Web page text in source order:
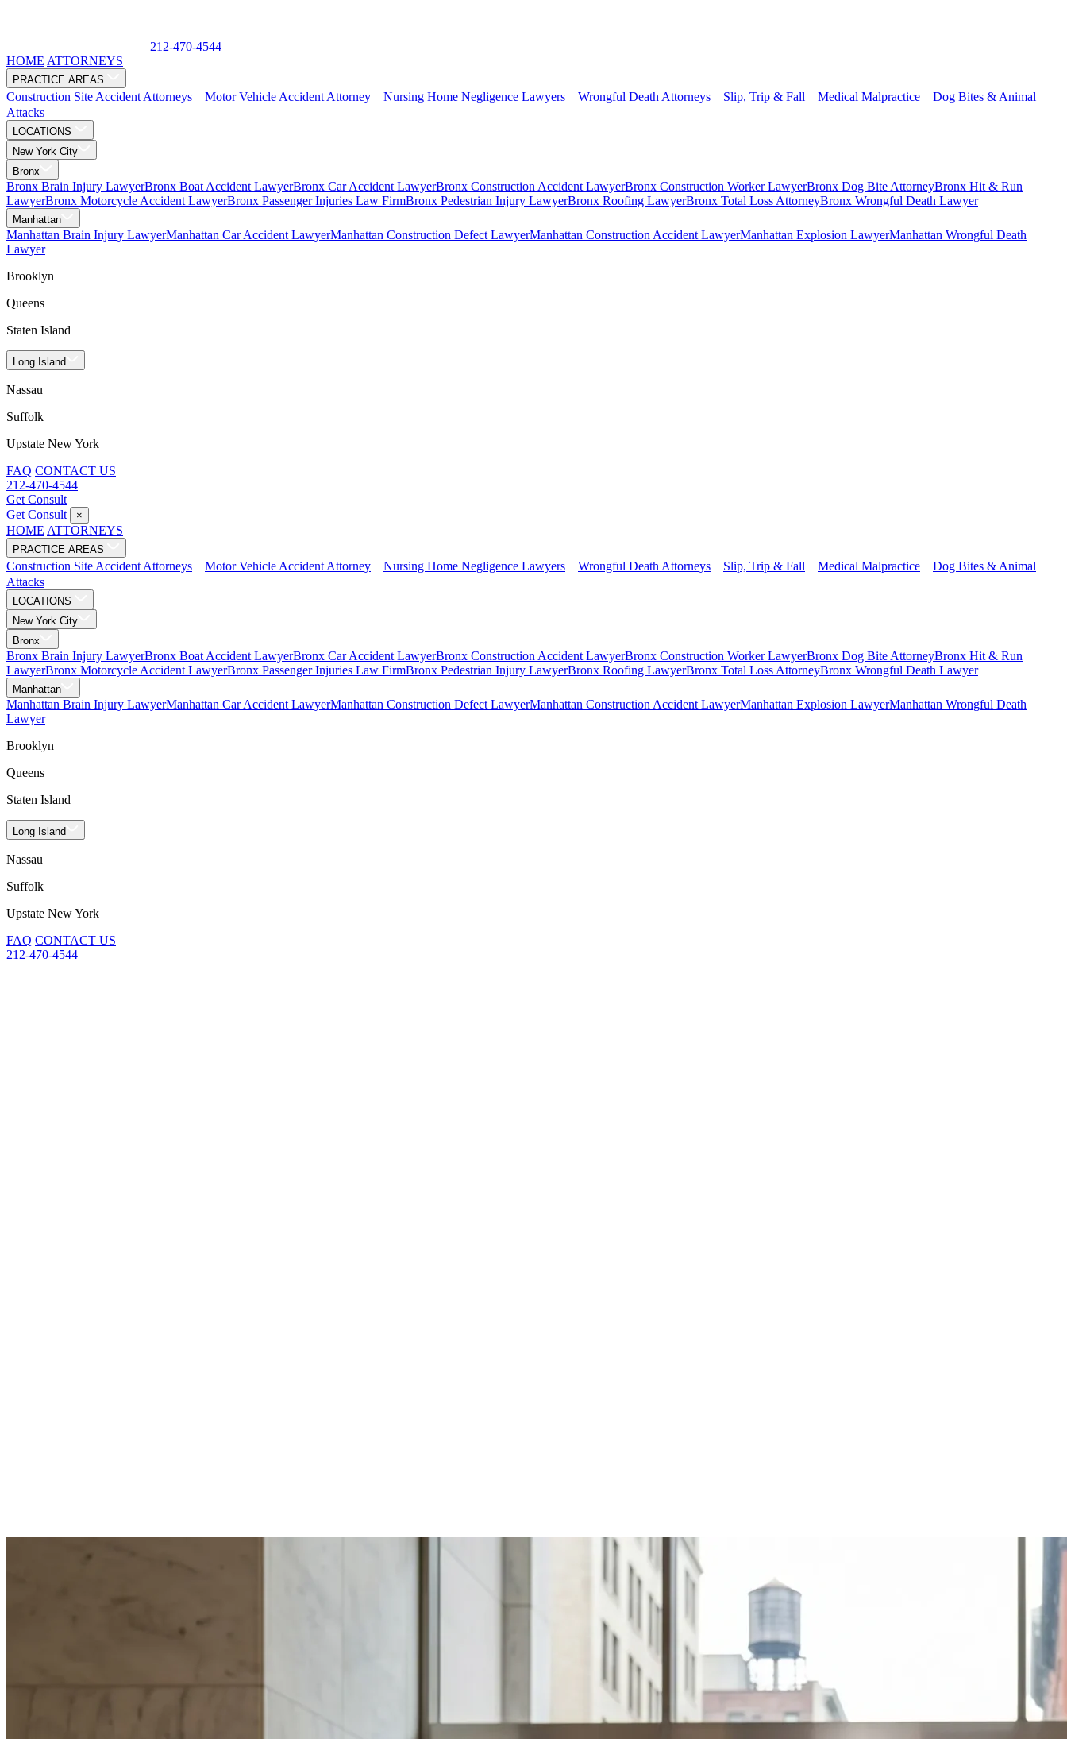
212-470-4544
HOME ATTORNEYS
PRACTICE AREAS
Construction Site Accident Attorneys Motor Vehicle Accident Attorney Nursing Home Negligence Lawyers Wrongful Death Attorneys Slip, Trip & Fall Medical Malpractice
Dog Bites & Animal
Attacks
LOCATIONS
New York City
Bronx
Bronx Brain Injury LawyerBronx Boat Accident LawyerBronx Car Accident LawyerBronx Construction Accident LawyerBronx Construction Worker LawyerBronx Dog Bite AttorneyBronx Hit & Run
LawyerBronx Motorcycle Accident LawyerBronx Passenger Injuries Law FirmBronx Pedestrian Injury LawyerBronx Roofing LawyerBronx Total Loss AttorneyBronx Wrongful Death Lawyer
Manhattan
Manhattan Brain Injury LawyerManhattan Car Accident LawyerManhattan Construction Defect LawyerManhattan Construction Accident LawyerManhattan Explosion LawyerManhattan Wrongful Death
Lawyer
Brooklyn
Queens
Staten Island
Long Island
Nassau
Suffolk
Upstate New York
FAQ CONTACT US
212-470-4544
Get Consult
Get Consult
×
HOME ATTORNEYS
PRACTICE AREAS
Construction Site Accident Attorneys Motor Vehicle Accident Attorney Nursing Home Negligence Lawyers Wrongful Death Attorneys Slip, Trip & Fall Medical Malpractice
Dog Bites & Animal
Attacks
LOCATIONS
New York City
Bronx
Bronx Brain Injury LawyerBronx Boat Accident LawyerBronx Car Accident LawyerBronx Construction Accident LawyerBronx Construction Worker LawyerBronx Dog Bite AttorneyBronx Hit & Run
LawyerBronx Motorcycle Accident LawyerBronx Passenger Injuries Law FirmBronx Pedestrian Injury LawyerBronx Roofing LawyerBronx Total Loss AttorneyBronx Wrongful Death Lawyer
Manhattan
Manhattan Brain Injury LawyerManhattan Car Accident LawyerManhattan Construction Defect LawyerManhattan Construction Accident LawyerManhattan Explosion LawyerManhattan Wrongful Death
Lawyer
Brooklyn
Queens
Staten Island
Long Island
Nassau
Suffolk
Upstate New York
FAQ CONTACT US
212-470-4544